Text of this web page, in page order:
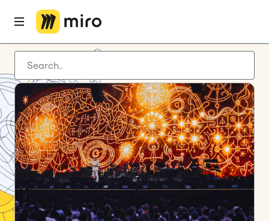
Latest articles
Product development
Agile management
Miro updates
Guides